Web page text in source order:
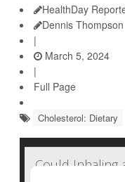
HealthDay
Dennis Thompson
|
March 5, 2024
|
Full Page
Cholesterol: Dietary
Could Inhaling